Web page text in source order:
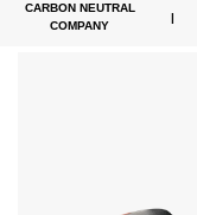
CARBON NEUTRAL
COMPANY
|